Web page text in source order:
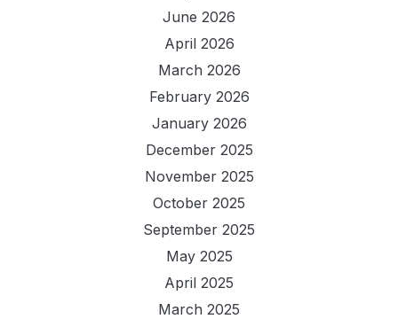
June 2026
April 2026
March 2026
February 2026
January 2026
December 2025
November 2025
October 2025
September 2025
May 2025
April 2025
March 2025